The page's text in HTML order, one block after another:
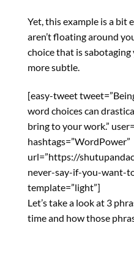
Yet, this example is a bit
aren’t floating around
choice that is sabotaging
more subtle.
[easy-tweet
word choices can
bring to your work.”
hashtags=”WordPower”
url=”https://
never-say-if-you-want-
template=”light”]
Let’s take a look at 3
time and how those